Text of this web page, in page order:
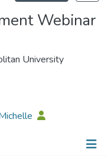
Webinar
University